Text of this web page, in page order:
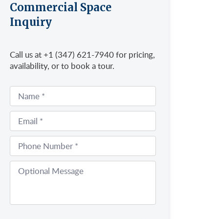
Commercial Space
Inquiry
Call us at +1 (347) 621-7940 for pricing,
availability, or to book a tour.